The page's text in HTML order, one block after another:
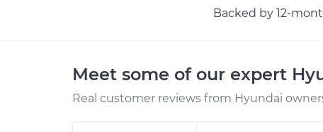
Backed by 12-
Meet some of our expert
Real customer reviews from Hyundai